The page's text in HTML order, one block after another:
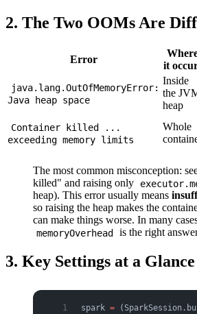
2. The Two OOMs Are
Error
it
java.lang.OutOfMemoryError:
Java heap space
Inside
the
heap
Container killed ...
exceeding memory limits
Whole
The most common misconception:
killed" and raising only
heap). This error usually means
so raising the heap makes the
can make things worse. In many
memoryOverhead is the right
3. Key Settings at a Glance
spark =